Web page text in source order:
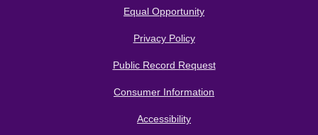
Equal Opportunity
Privacy Policy
Public Record Request
Consumer Information
Accessibility